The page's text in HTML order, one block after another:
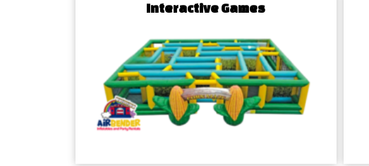
Interactive Games